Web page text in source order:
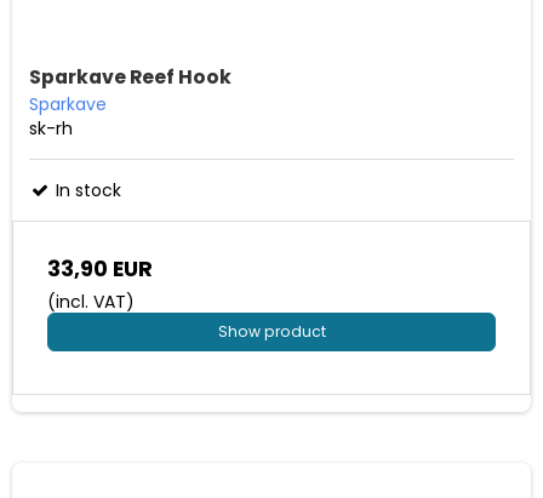
Sparkave Reef Hook
Sparkave
sk-rh
In stock
33,90 EUR
(incl. VAT)
Show product